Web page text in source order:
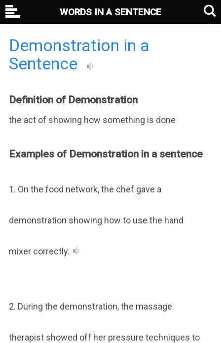
Demonstration in a
Sentence
Definition of Demonstration
the act of showing how something is done
Examples of Demonstration in a sentence
1. On the food network, the chef gave a
demonstration showing how to use the hand
mixer correctly.
2. During the demonstration, the massage
therapist showed off her pressure techniques to
WORDS IN A SENTENCE